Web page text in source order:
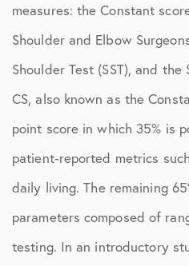
measures: the Constant
Shoulder and Elbow
Shoulder Test (SST), and the
CS, also known as the
point score in which 35% is
patient-reported metrics
daily living. The remaining
parameters composed of
testing. In an introductory